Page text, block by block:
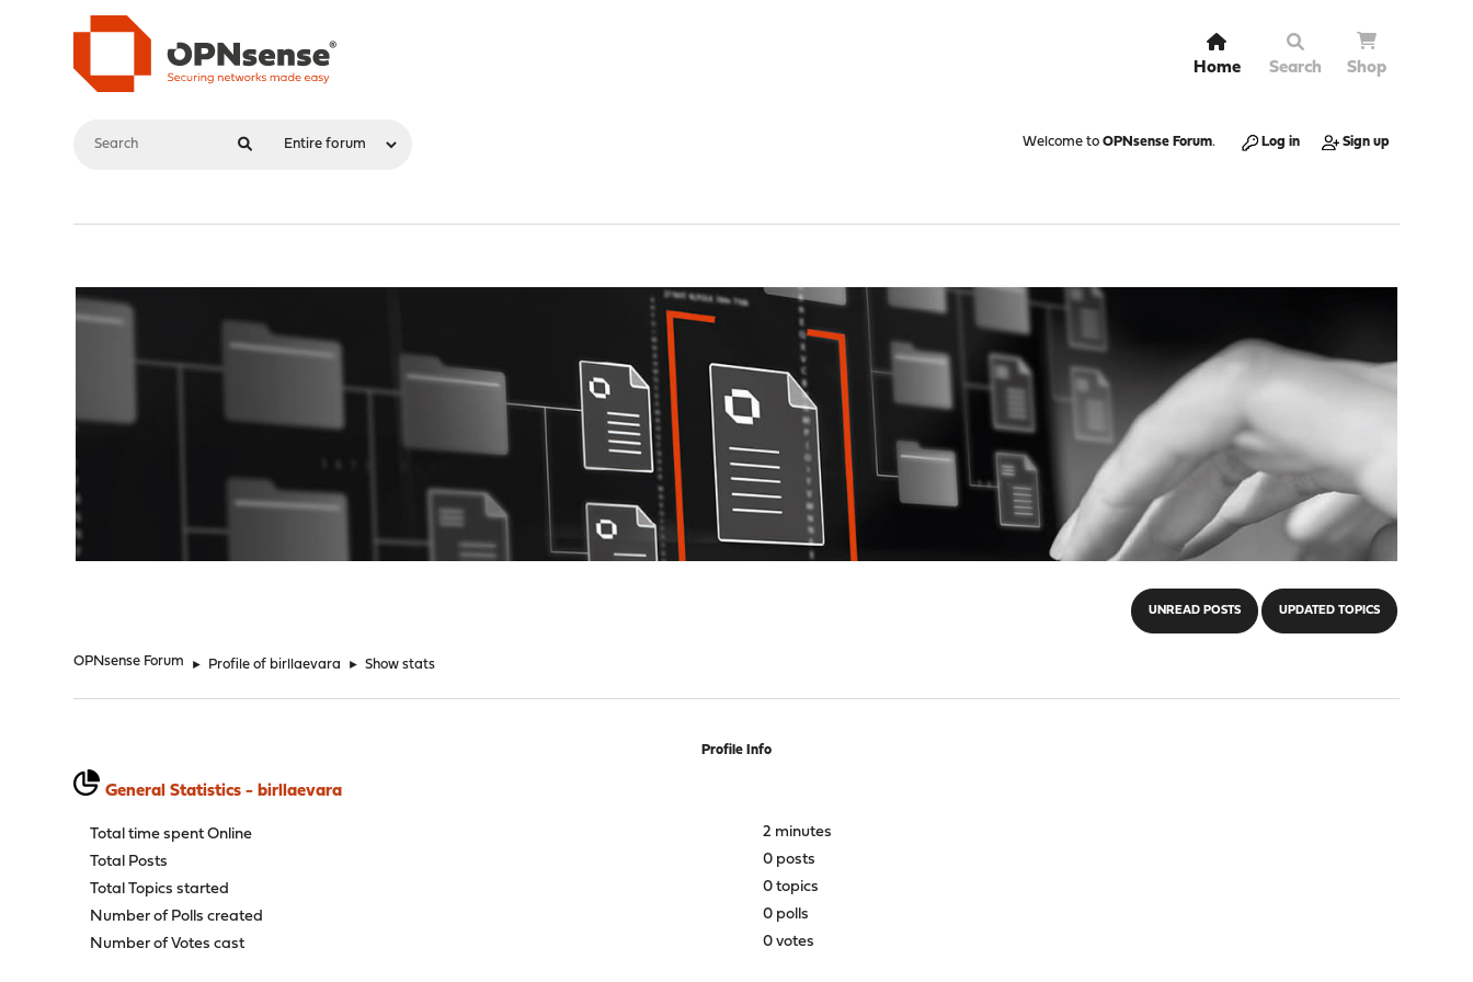
Home Search Shop
Welcome to OPNsense Forum. Log in Sign up
UNREAD POSTS UPDATED TOPICS
OPNsense Forum ► Profile of birllaevara ► Show stats
Profile Info
General Statistics - birllaevara
Total time spent Online
2 minutes
Total Posts
0 posts
Total Topics started
0 topics
Number of Polls created
0 polls
Number of Votes cast
0 votes